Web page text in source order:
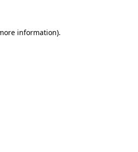
information).